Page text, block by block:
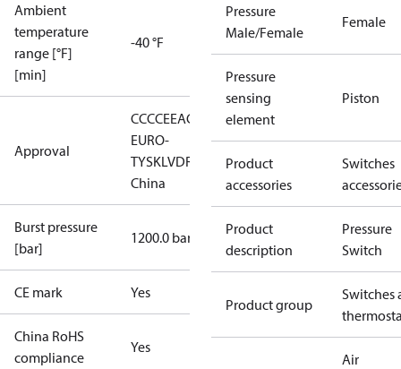
Ambient
temperature
range [°F]
[min]
-40 °F
Approval
CCCCEEAC
LLC CDC
EURO-
TYSKLVDRoHS
RoHS
China
Burst pressure
[bar]
1200.0 bar
CE mark Yes
China RoHS
compliance
Yes
Pressure
Male/Female
Female
Pressure
sensing
element
Piston
Product
accessories
Switches
Product
description
Pressure
Switch
Product group
Switches
Air